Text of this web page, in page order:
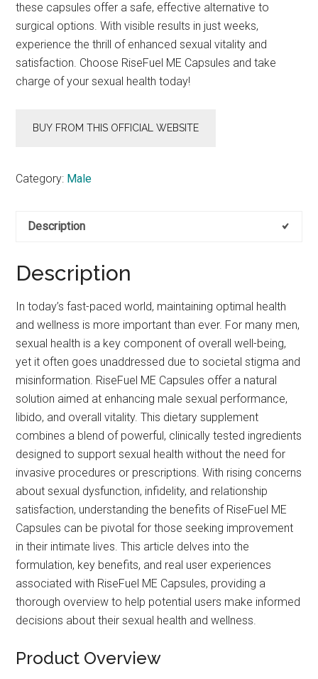
these capsules offer a safe, effective alternative to
surgical options. With visible results in just weeks,
experience the thrill of enhanced sexual vitality and
satisfaction. Choose RiseFuel ME Capsules and take
charge of your sexual health today!
BUY FROM THIS OFFICIAL WEBSITE
Category: Male
Description
Description
In today’s fast-paced world, maintaining optimal health
and wellness is more important than ever. For many men,
sexual health is a key component of overall well-being,
yet it often goes unaddressed due to societal stigma and
misinformation. RiseFuel ME Capsules offer a natural
solution aimed at enhancing male sexual performance,
libido, and overall vitality. This dietary supplement
combines a blend of powerful, clinically tested ingredients
designed to support sexual health without the need for
invasive procedures or prescriptions. With rising concerns
about sexual dysfunction, infidelity, and relationship
satisfaction, understanding the benefits of RiseFuel ME
Capsules can be pivotal for those seeking improvement
in their intimate lives. This article delves into the
formulation, key benefits, and real user experiences
associated with RiseFuel ME Capsules, providing a
thorough overview to help potential users make informed
decisions about their sexual health and wellness.
Product Overview